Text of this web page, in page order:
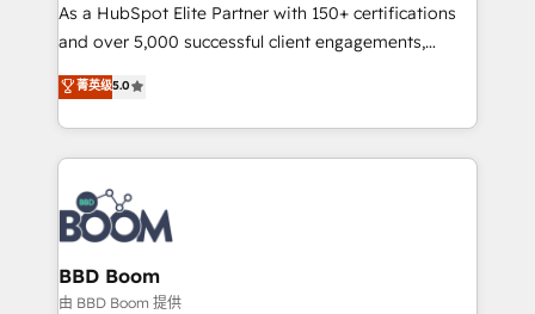
de conversion qui transforment les visiteurs en
opportunités d'affaires ➤ La mise en place de
stratégies d'acquisition marketing (SEO, SEA,
inbound, automatisation marketing, ABM, IA,
emailing) Informations clés : - 10 ans d'expérience -
100+ intégrations CRM HubSpot réussies - 40
experts conseil - 150 certifications HubSpot
cumulées
As a HubSpot Elite Partner with 150+ certifications
and over 5,000 successful client engagements,
Vonazon turns marketing complexity into
measurable, scalable growth. From onboarding to
enterprise-grade campaigns, our in-house team
builds scalable strategies that drive long-term
revenue. ⚙️ HubSpot Integration & Optimization •
Seamless CRM, CMS, and automation setup •
Complex platform migrations and data cleanups •
Custom APIs and third-party integrations 📈 End-to-
End Revenue Acceleration • Lifecycle marketing and
菁英级5.0
BBD Boom
由 BBD Boom 提供